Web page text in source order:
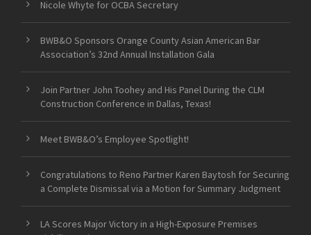
Nicole Whyte for OCBA Secretary
BWB&O Sponsors Orange County Asian American Bar
Association’s 32nd Annual Installation Gala
Join Partner John Toohey and His Panel During the CLM
Construction Conference in Dallas, Texas!
Meet BWB&O’s Employee Spotlight!
Congratulations to Reno Partner Karen Baytosh for Securing
a Complete Dismissal via a Motion for Summary Judgment
LA Scores Major Victory in a High-Exposure Premises